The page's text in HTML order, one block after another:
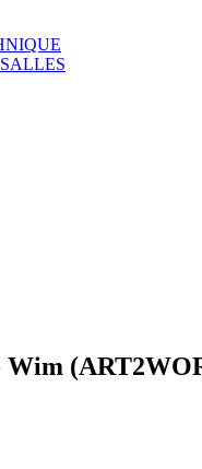
Wim